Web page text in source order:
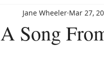
A Song
Jane Wheeler Mar 27,